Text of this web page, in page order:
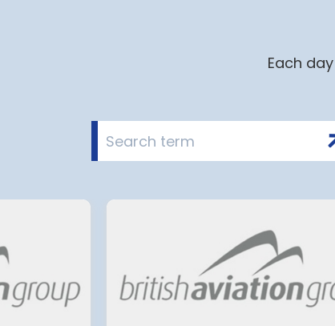
Each
airport to halt
for over 2
Terminal 2
extension at
Airport has